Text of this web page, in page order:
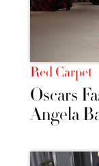
Red Carpet
Oscars
Angela